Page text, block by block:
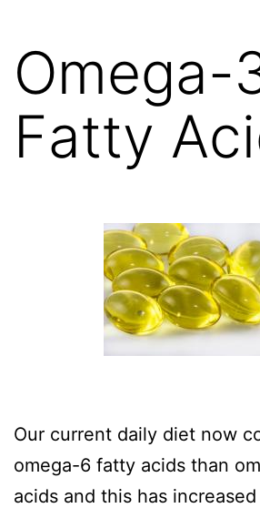
Omega-
Fatty
Our current daily diet now
omega-6 fatty acids than
acids and this has